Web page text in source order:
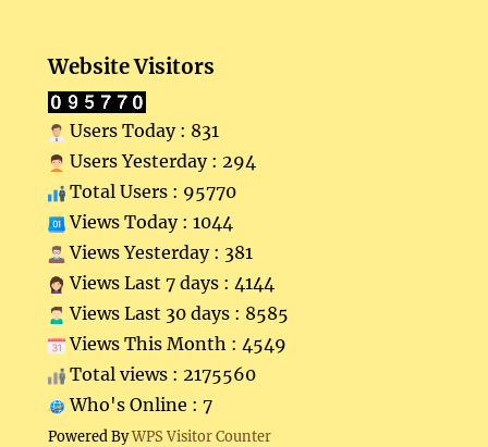
Website Visitors
Users Today : 831
Users Yesterday : 294
Total Users : 95770
Views Today : 1044
Views Yesterday : 381
Views Last 7 days : 4144
Views Last 30 days : 8585
Views This Month : 4549
Total views : 2175560
Who's Online : 7
Powered ByWPS Visitor Counter